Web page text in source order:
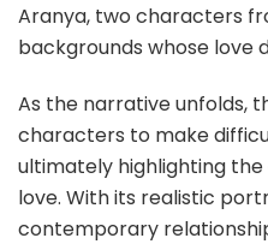
Aranya, two characters
backgrounds whose love
As the narrative unfolds,
characters to make
ultimately highlighting
love. With its realistic
contemporary